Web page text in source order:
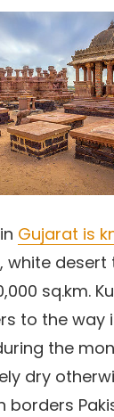
Gujarat is
white
sq.km.
to the way
the
dry
borders